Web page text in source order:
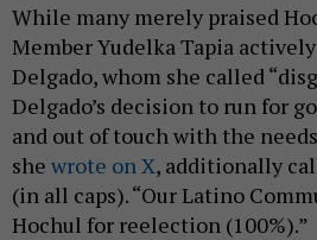
While many merely praised
Member Yudelka Tapia
Delgado, whom she called
Delgado’s decision to run for
and out of touch with the
she wrote on X, additionally
(in all caps). “Our Latino
Hochul for reelection (100%).”